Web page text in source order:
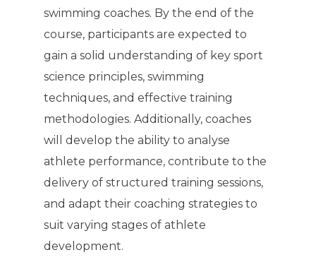
swimming coaches. By the end of the
course, participants are expected to
gain a solid understanding of key sport
science principles, swimming
techniques, and effective training
methodologies. Additionally, coaches
will develop the ability to analyse
athlete performance, contribute to the
delivery of structured training sessions,
and adapt their coaching strategies to
suit varying stages of athlete
development.